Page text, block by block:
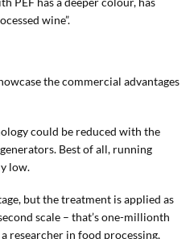
wine”.
the commercial advantages
could be reduced with the
Best of all, running
low.
but the treatment is applied as
scale – that’s one-millionth
a researcher in food processing,